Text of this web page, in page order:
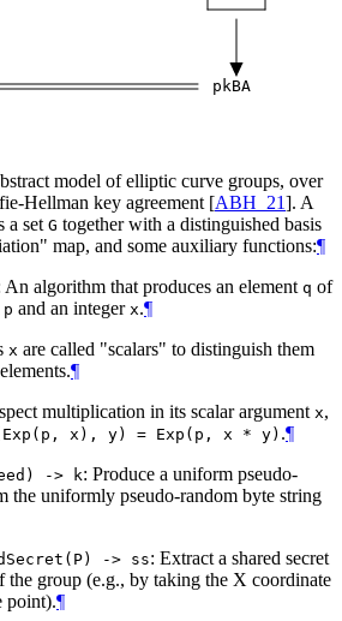
pkBA
model of elliptic curve groups, over
Hellman key agreement [ABH_21]. A
a set G together with a distinguished basis
map, and some auxiliary functions:¶
An algorithm that produces an element q of
p and an integer x.¶
x are called "scalars" to distinguish them
¶
multiplication in its scalar argument x,
x), y) = Exp(p, x * y) .¶
-> k: Produce a uniform pseudo-
the uniformly pseudo-random byte string
-> ss: Extract a shared secret
the group (e.g., by taking the X coordinate
point).¶